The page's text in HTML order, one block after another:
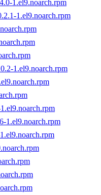
1.el9.noarch.rpm
1.el9.noarch.rpm
1.el9.noarch.rpm
1.el9.noarch.rpm